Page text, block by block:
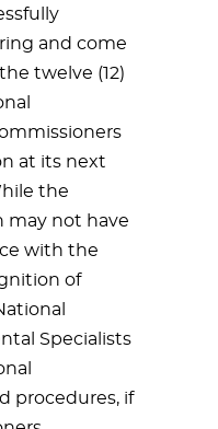
and come
twelve (12)
at its next
the
may not have
with the
of
Specialists
procedures, if